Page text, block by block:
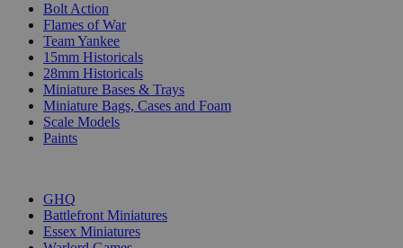
Bolt Action
Flames of War
Team Yankee
15mm Historicals
28mm Historicals
Miniature Bases & Trays
Miniature Bags, Cases and Foam
Scale Models
Paints
GHQ
Battlefront Miniatures
Essex Miniatures